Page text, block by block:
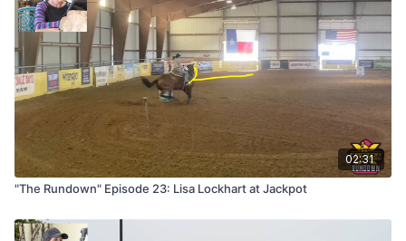
02:31
"The Rundown" Episode 23: Lisa Lockhart at Jackpot